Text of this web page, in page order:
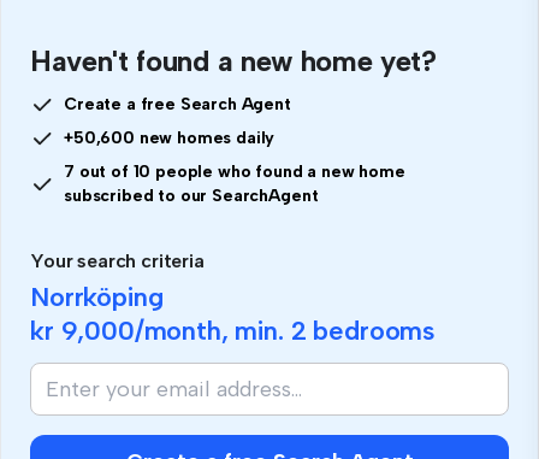
Haven't found a new home yet?
Create a free Search Agent
+50,600 new homes daily
7 out of 10 people who found a new home
subscribed to our SearchAgent
Your search criteria
Norrköping
kr 9,000/month, min. 2 bedrooms
If
you
are
human,